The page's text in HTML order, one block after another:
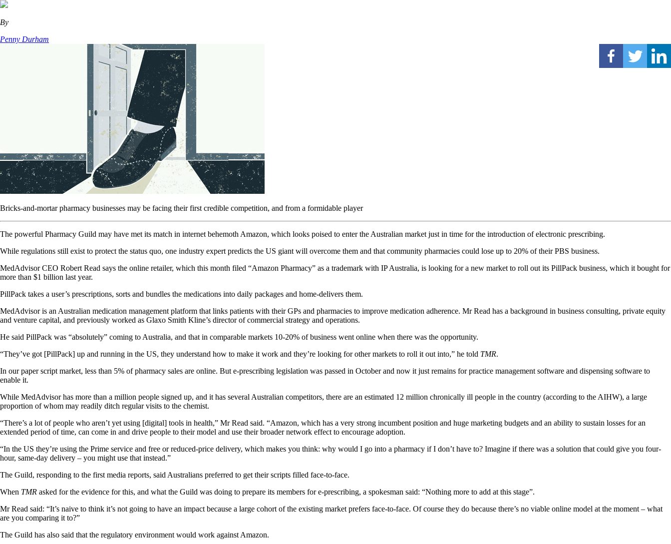
By
Penny Durham
Bricks-and-mortar pharmacy businesses may be facing their first credible competition, and from a formidable player
The powerful Pharmacy Guild may have met its match in internet behemoth Amazon, which looks poised to enter the Australian market just in time for the introduction of electronic prescribing.
While regulations still exist to protect the status quo, one industry expert predicts the US giant will overcome them and that community pharmacies could lose up to 20% of their PBS business.
MedAdvisor CEO Robert Read says the online retailer, which this month filed “Amazon Pharmacy” as a trademark with IP Australia, is looking for a new market to roll out its PillPack business, which it bought for
more than $1 billion last year.
PillPack takes a user’s prescriptions, sorts and bundles the medications into daily packages and home-delivers them.
MedAdvisor is an Australian medication management platform that links patients with their GPs and pharmacies to improve medication adherence. Mr Read has a background in business consulting, private equity
and venture capital, and previously worked as Glaxo Smith Kline’s director of commercial strategy and operations.
He said PillPack was “absolutely” coming to Australia, and that in comparable markets 10-20% of business went online when there was the opportunity.
“They’ve got [PillPack] up and running in the US, they understand how to make it work and they’re looking for other markets to roll it out into,” he told TMR.
In our paper script market, less than 5% of pharmacy sales are online. But e-prescribing legislation was passed in October and now it just remains for practice management software and dispensing software to
enable it.
While MedAdvisor has more than a million people signed up, and it has several Australian competitors, there are an estimated 12 million chronically ill people in the country (according to the AIHW), a large
proportion of whom may readily ditch regular visits to the chemist.
“There’s a lot of people who aren’t yet using [digital] tools in health,” Mr Read said. “Amazon, which has a very strong incumbent position and huge marketing budgets and an ability to sustain losses for an
extended period of time, can come in and drive people to their model and use their broader network effect to encourage adoption.
“In the US they’re using the Prime service and free or reduced-price delivery, which makes you think: why would I go into a pharmacy if I don’t have to? Imagine if there was a solution that could give you four-
hour, same-day delivery – you might use that instead.”
The Guild, responding to the first media reports, said Australians preferred to get their scripts filled face-to-face.
When TMR asked for the evidence for this, and what the Guild was doing to prepare its members for e-prescribing, a spokesman said: “Nothing more to add at this stage”.
Mr Read said: “It’s naive to think it’s not going to have an impact because a large cohort of the existing market prefers face-to-face. Of course they do because there’s no viable online model at the moment – what
are you comparing it to?”
The Guild has also said that the regulatory environment would work against Amazon.